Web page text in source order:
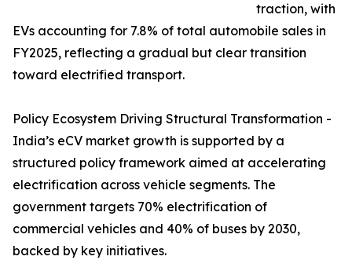
traction, with
EVs accounting for 7.8% of total automobile sales in
FY2025, reflecting a gradual but clear transition
toward electrified transport.
Policy Ecosystem Driving Structural Transformation -
India’s eCV market growth is supported by a
structured policy framework aimed at accelerating
electrification across vehicle segments. The
government targets 70% electrification of
commercial vehicles and 40% of buses by 2030,
backed by key initiatives.